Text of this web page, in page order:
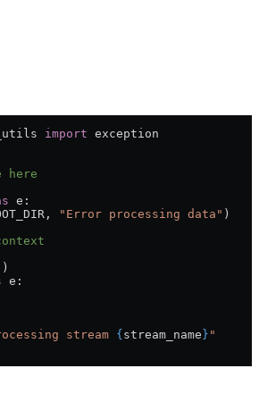
import exception
here
e:
, "Error processing data" )
e:
stream { stream_name } "